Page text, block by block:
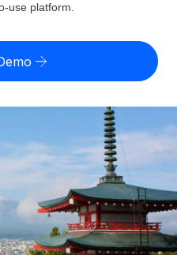
entity cost
globally
tasks
others
for growing
risk by country
in any country
payout speeds for global
use platform.